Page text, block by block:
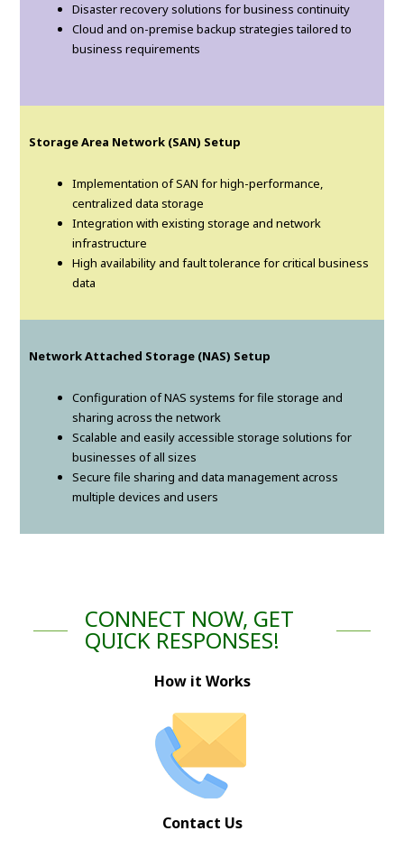
Disaster recovery solutions for business continuity
Cloud and on-premise backup strategies tailored to
business requirements
Storage Area Network (SAN) Setup
Implementation of SAN for high-performance,
centralized data storage
Integration with existing storage and network
infrastructure
High availability and fault tolerance for critical business
data
Network Attached Storage (NAS) Setup
Configuration of NAS systems for file storage and
sharing across the network
Scalable and easily accessible storage solutions for
businesses of all sizes
Secure file sharing and data management across
multiple devices and users
CONNECT NOW, GET
QUICK RESPONSES!
How it Works
Contact Us